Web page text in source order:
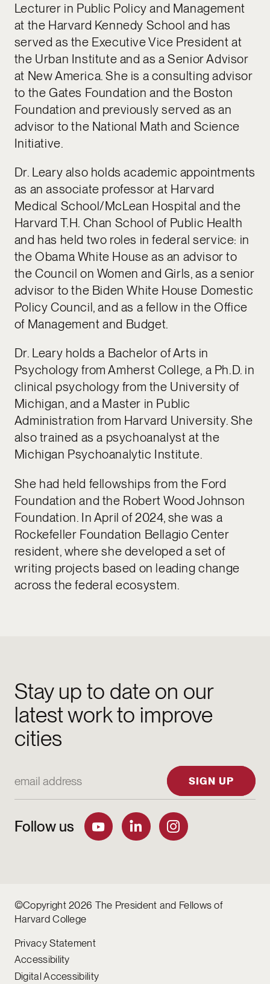
Lecturer in Public Policy and Management
at the Harvard Kennedy School and has
served as the Executive Vice President at
the Urban Institute and as a Senior Advisor
at New America. She is a consulting advisor
to the Gates Foundation and the Boston
Foundation and previously served as an
advisor to the National Math and Science
Initiative.
Dr. Leary also holds academic appointments
as an associate professor at Harvard
Medical School/McLean Hospital and the
Harvard T.H. Chan School of Public Health
and has held two roles in federal service: in
the Obama White House as an advisor to
the Council on Women and Girls, as a senior
advisor to the Biden White House Domestic
Policy Council, and as a fellow in the Office
of Management and Budget.
Dr. Leary holds a Bachelor of Arts in
Psychology from Amherst College, a Ph.D. in
clinical psychology from the University of
Michigan, and a Master in Public
Administration from Harvard University. She
also trained as a psychoanalyst at the
Michigan Psychoanalytic Institute.
She had held fellowships from the Ford
Foundation and the Robert Wood Johnson
Foundation. In April of 2024, she was a
Rockefeller Foundation Bellagio Center
resident, where she developed a set of
writing projects based on leading change
across the federal ecosystem.
Stay up to date on our
latest work to improve
cities
SIGN UP
Follow us
©Copyright 2026 The President and Fellows of
Harvard College
Privacy Statement
Accessibility
Digital Accessibility